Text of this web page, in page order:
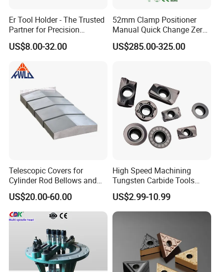
Er Tool Holder - The Trusted
Partner for Precision
Machining
US$8.00-32.00
52mm Clamp Positioner
Manual Quick Change Zero
Point Plate for CNC
Machine
US$285.00-325.00
Telescopic Covers for
Cylinder Rod Bellows and
Linear Guide Rail Protection
US$20.00-60.00
High Speed Machining
Tungsten Carbide Tools
Metal Blades Cutting Tools
Turning Inserts Yg6 for CNC
Turning Center and Face
US$2.99-10.99